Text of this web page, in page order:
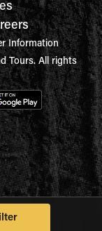
Information
Tours. All rights